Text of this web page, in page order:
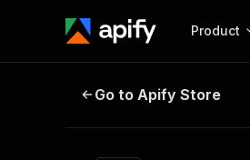
Product
GMGN Wallet
Go to Apify Store